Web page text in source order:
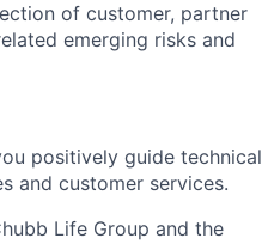
of customer, partner
emerging risks and
positively guide technical
and customer services.
Life Group and the